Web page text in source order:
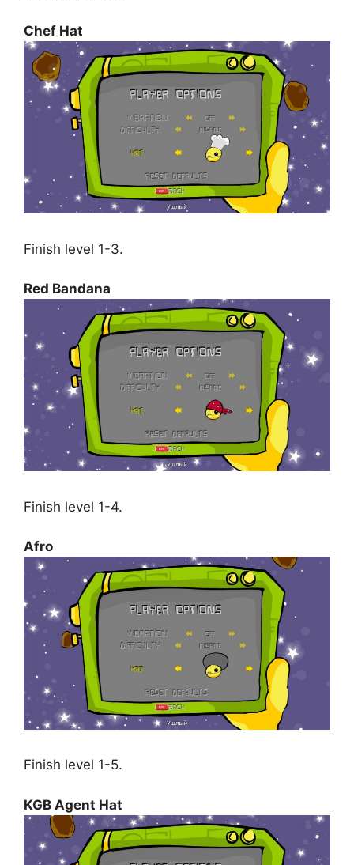
Chef Hat
Finish level 1-3.
Red Bandana
Finish level 1-4.
Afro
Finish level 1-5.
KGB Agent Hat